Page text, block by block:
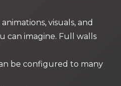
visuals, and
can imagine. Full walls
be configured to many